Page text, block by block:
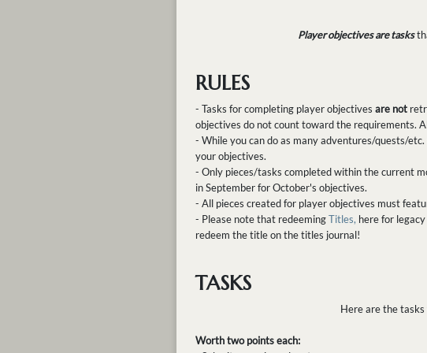
Player objectives are tasks
RULES
- Tasks for completing player objectives are not
objectives do not count toward the requirements.
- While you can do as many adventures/quests/
your objectives.
- Only pieces/tasks completed within the current
in September for October's objectives.
- All pieces created for player objectives must
- Please note that redeemingTitles, here for
redeem the title on the titles journal!
TASKS
Here are the
Worth two points each: